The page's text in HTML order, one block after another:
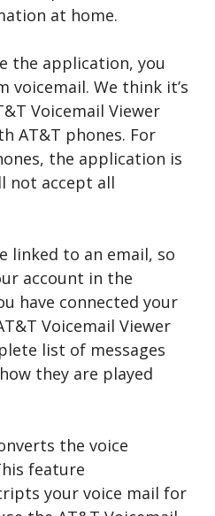
at home.
the application, you
voicemail. We think it’s
Voicemail Viewer
AT&T phones. For
the application is
not accept all
linked to an email, so
account in the
have connected your
Voicemail Viewer
list of messages
they are played
the voice
feature
your voice mail for